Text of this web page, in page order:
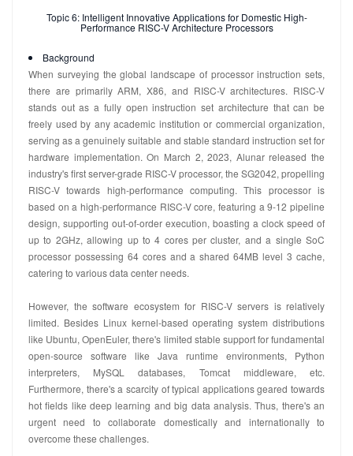
Topic 6: Intelligent Innovative Applications for Domestic High-
Performance RISC-V Architecture Processors
Background
When surveying the global landscape of processor instruction sets,
there are primarily ARM, X86, and RISC-V architectures. RISC-V
stands out as a fully open instruction set architecture that can be
freely used by any academic institution or commercial organization,
serving as a genuinely suitable and stable standard instruction set for
hardware implementation. On March 2, 2023, Alunar released the
industry's first server-grade RISC-V processor, the SG2042, propelling
RISC-V towards high-performance computing. This processor is
based on a high-performance RISC-V core, featuring a 9-12 pipeline
design, supporting out-of-order execution, boasting a clock speed of
up to 2GHz, allowing up to 4 cores per cluster, and a single SoC
processor possessing 64 cores and a shared 64MB level 3 cache,
catering to various data center needs.
However, the software ecosystem for RISC-V servers is relatively
limited. Besides Linux kernel-based operating system distributions
like Ubuntu, OpenEuler, there's limited stable support for fundamental
open-source software like Java runtime environments, Python
interpreters, MySQL databases, Tomcat middleware, etc.
Furthermore, there's a scarcity of typical applications geared towards
hot fields like deep learning and big data analysis. Thus, there's an
urgent need to collaborate domestically and internationally to
overcome these challenges.